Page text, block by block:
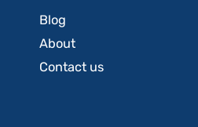
Blog
About
Contact us